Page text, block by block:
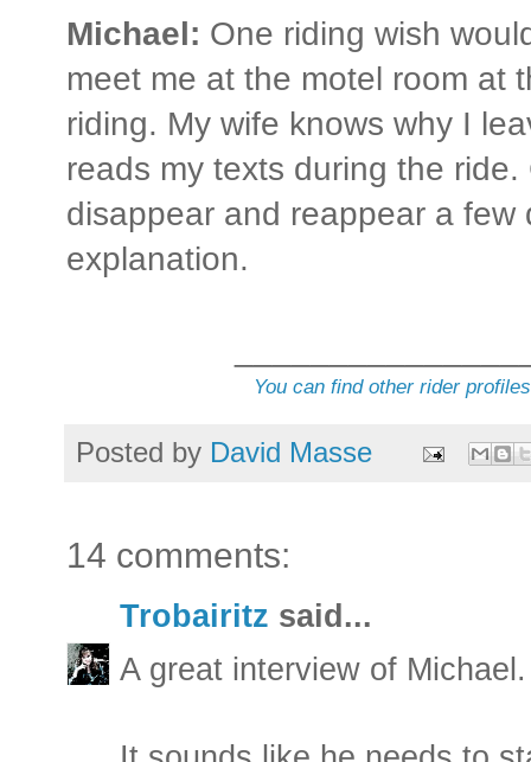
Michael: One riding wish
meet me at the motel room at
riding. My wife knows why I
reads my texts during the
disappear and reappear a
explanation.
You can find other rider
Posted by David Masse
14 comments:
Trobairitz said...
A great interview of Michael.